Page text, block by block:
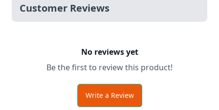
Customer Reviews
No reviews yet
Be the first to review this product!
Write a Review